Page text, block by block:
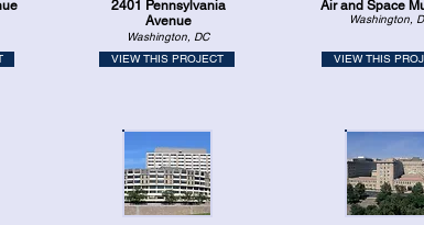
2401 Pennsylvania
Avenue
Washington, DC
VIEW THIS PROJECT
Air and Space
Washington,
VIEW THIS